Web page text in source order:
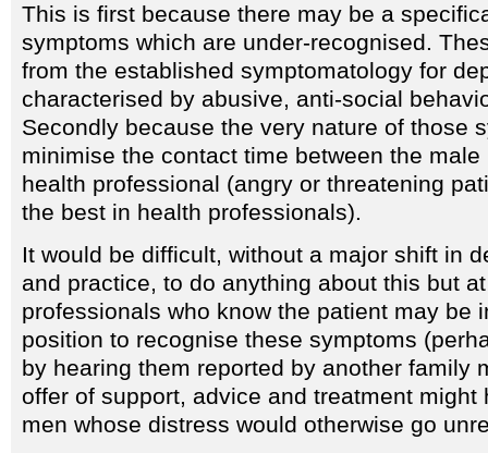
This is first because there may be a
symptoms which are under-recognised.
from the established symptomatology for
characterised by abusive, anti-social
Secondly because the very nature of those
minimise the contact time between the
health professional (angry or threatening
the best in health professionals).
It would be difficult, without a major shift in
and practice, to do anything about this but
professionals who know the patient may be
position to recognise these symptoms
by hearing them reported by another family
offer of support, advice and treatment might
men whose distress would otherwise go